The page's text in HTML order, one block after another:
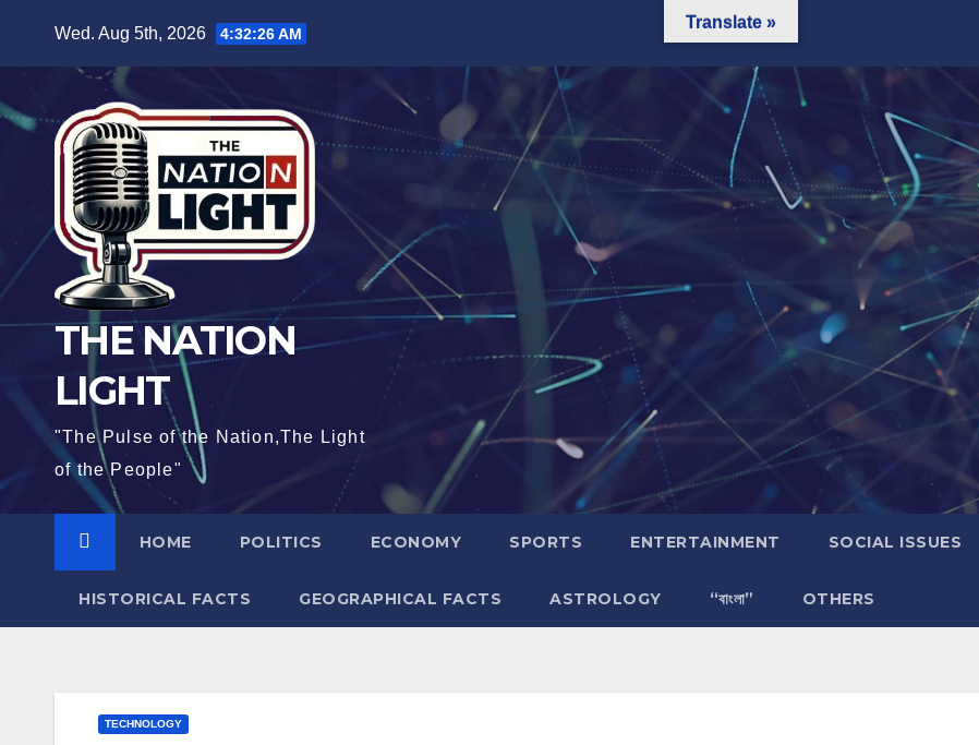
Wed. Aug 5th, 2026 4:32:27 AM
THE NATION
LIGHT
"The Pulse of the Nation,The Light
of the People"
HOME POLITICS ECONOMY SPORTS ENTERTAINMENT SOCIAL ISSUES
HISTORICAL FACTS GEOGRAPHICAL FACTS ASTROLOGY “বাংলা” OTHERS
TECHNOLOGY
Translate »